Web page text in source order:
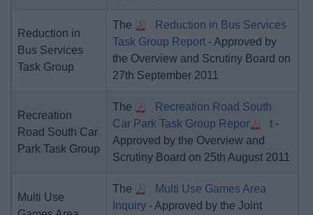
Reduction in
Bus Services
Task Group
The
Reduction in Bus Services
Task Group Report - Approved by
the Overview and Scrutiny Board on
27th September 2011
Recreation
Road South Car
Park Task Group
The
Recreation Road South
Car Park Task Group Repor
t -
Approved by the Overview and
Scrutiny Board on 25th August 2011
Multi Use
The
Multi Use Games Area
Inquiry - Approved by the Joint